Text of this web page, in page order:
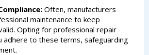
Often, manufacturers
maintenance to keep
Opting for professional repair
adhere to these terms, safeguarding